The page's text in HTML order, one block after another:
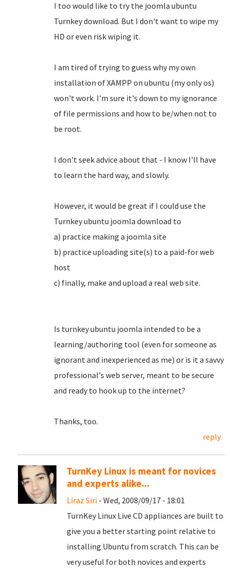
I too would like to try the joomla ubuntu
Turnkey download. But I don't want to wipe my
HD or even risk wiping it.
I am tired of trying to guess why my own
installation of XAMPP on ubuntu (my only os)
won't work. I'm sure it's down to my ignorance
of file permissions and how to be/when not to
be root.
I don't seek advice about that - I know I'll have
to learn the hard way, and slowly.
However, it would be great if I could use the
Turnkey ubuntu joomla download to
a) practice making a joomla site
b) practice uploading site(s) to a paid-for web
host
c) finally, make and upload a real web site.
Is turnkey ubuntu joomla intended to be a
learning/authoring tool (even for someone as
ignorant and inexperienced as me) or is it a savvy
professional's web server, meant to be secure
and ready to hook up to the internet?
Thanks, too.
reply
TurnKey Linux is meant for novices
and experts alike...
Liraz Siri - Wed, 2008/09/17 - 18:01
TurnKey Linux Live CD appliances are built to
give you a better starting point relative to
installing Ubuntu from scratch. This can be
very useful for both novices and experts